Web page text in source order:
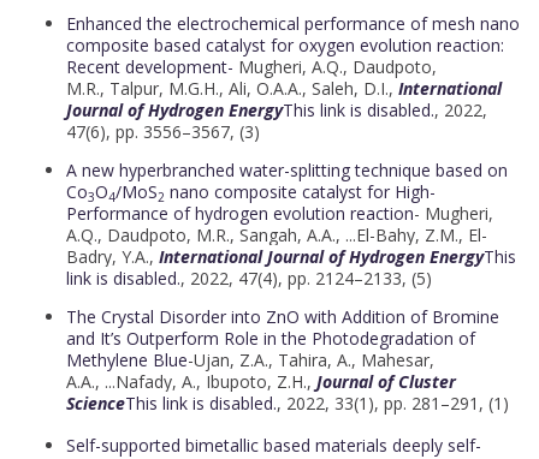
Enhanced the electrochemical performance of mesh nano
composite based catalyst for oxygen evolution reaction:
Recent development- Mugheri, A.Q., Daudpoto,
M.R., Talpur, M.G.H., Ali, O.A.A., Saleh, D.I., International
Journal of Hydrogen EnergyThis link is disabled., 2022,
47(6), pp. 3556–3567, (3)
A new hyperbranched water-splitting technique based on
Co3O4/MoS2 nano composite catalyst for High-
Performance of hydrogen evolution reaction- Mugheri,
A.Q., Daudpoto, M.R., Sangah, A.A., ...El-Bahy, Z.M., El-
Badry, Y.A., International Journal of Hydrogen EnergyThis
link is disabled., 2022, 47(4), pp. 2124–2133, (5)
The Crystal Disorder into ZnO with Addition of Bromine
and It’s Outperform Role in the Photodegradation of
Methylene Blue-Ujan, Z.A., Tahira, A., Mahesar,
A.A., ...Nafady, A., Ibupoto, Z.H., Journal of Cluster
ScienceThis link is disabled., 2022, 33(1), pp. 281–291, (1)
Self-supported bimetallic based materials deeply self-